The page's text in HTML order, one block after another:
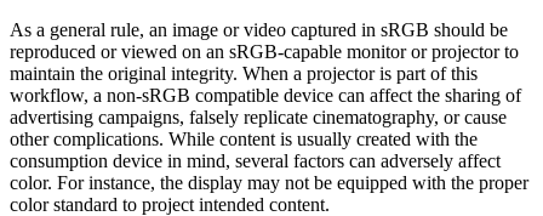
As a general rule, an image or video captured in sRGB should be
reproduced or viewed on an sRGB-capable monitor or projector to
maintain the original integrity. When a projector is part of this
workflow, a non-sRGB compatible device can affect the sharing of
advertising campaigns, falsely replicate cinematography, or cause
other complications. While content is usually created with the
consumption device in mind, several factors can adversely affect
color. For instance, the display may not be equipped with the proper
color standard to project intended content.